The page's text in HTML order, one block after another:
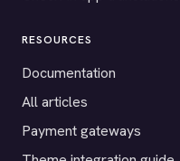
RESOURCES
Documentation
All articles
Payment gateways